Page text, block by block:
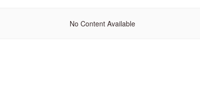
No Content Available